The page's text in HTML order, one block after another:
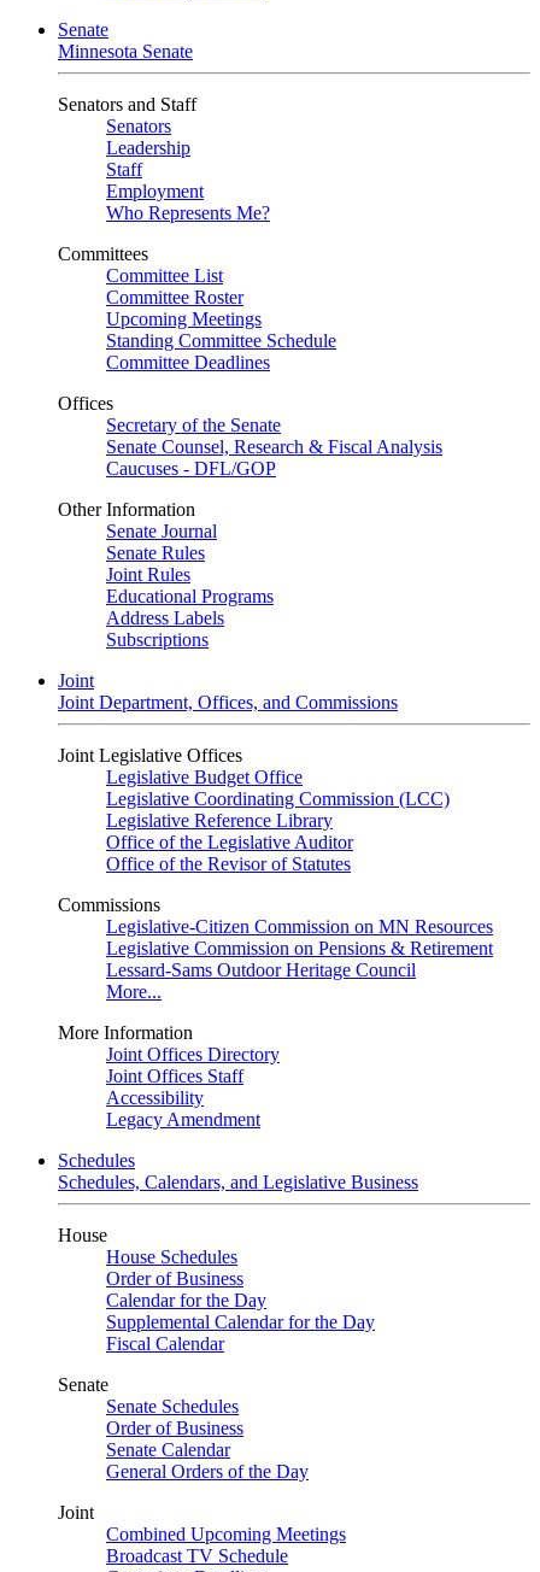
Senate
Minnesota Senate
Senators and Staff
Senators
Leadership
Staff
Employment
Who Represents Me?
Committees
Committee List
Committee Roster
Upcoming Meetings
Standing Committee Schedule
Committee Deadlines
Offices
Secretary of the Senate
Senate Counsel, Research & Fiscal Analysis
Caucuses - DFL/GOP
Other Information
Senate Journal
Senate Rules
Joint Rules
Educational Programs
Address Labels
Subscriptions
Joint
Joint Department, Offices, and Commissions
Joint Legislative Offices
Legislative Budget Office
Legislative Coordinating Commission (LCC)
Legislative Reference Library
Office of the Legislative Auditor
Office of the Revisor of Statutes
Commissions
Legislative-Citizen Commission on MN Resources
Legislative Commission on Pensions & Retirement
Lessard-Sams Outdoor Heritage Council
More...
More Information
Joint Offices Directory
Joint Offices Staff
Accessibility
Legacy Amendment
Schedules
Schedules, Calendars, and Legislative Business
House
House Schedules
Order of Business
Calendar for the Day
Supplemental Calendar for the Day
Fiscal Calendar
Senate
Senate Schedules
Order of Business
Senate Calendar
General Orders of the Day
Joint
Combined Upcoming Meetings
Broadcast TV Schedule